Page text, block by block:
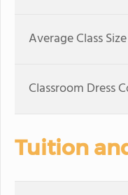
Average Class Size
Classroom Dress
Tuition